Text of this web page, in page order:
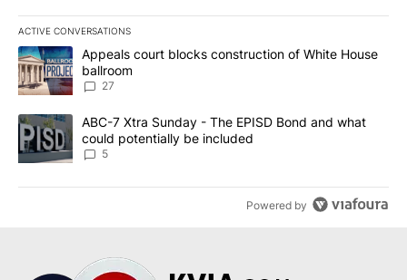
ACTIVE CONVERSATIONS
The following is a list of the most commented articles in the last
A trending article titled "Appeals court blocks construction of
Appeals court blocks construction of White House
ballroom
27
A trending article titled "ABC-7 Xtra Sunday - The EPISD Bond
ABC-7 Xtra Sunday - The EPISD Bond and what
could potentially be included
5
Powered by